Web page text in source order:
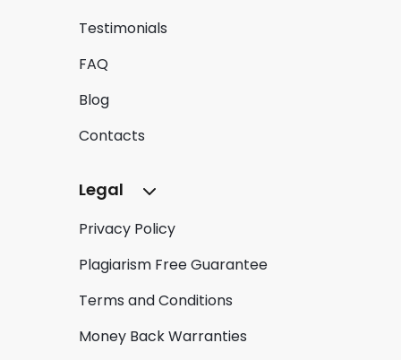
Testimonials
FAQ
Blog
Contacts
Legal
Privacy Policy
Plagiarism Free Guarantee
Terms and Conditions
Money Back Warranties